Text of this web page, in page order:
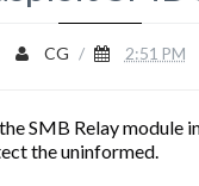
CG / 2:51 PM
SMB Relay
the uninformed.